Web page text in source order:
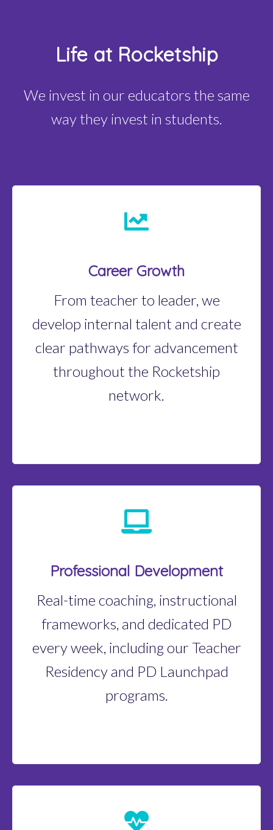
Life at Rocketship
We invest in our educators the same
way they invest in students.
Career Growth
From teacher to leader, we
develop internal talent and create
clear pathways for advancement
throughout the Rocketship
network.
Professional Development
Real-time coaching, instructional
frameworks, and dedicated PD
every week, including our Teacher
Residency and PD Launchpad
programs.